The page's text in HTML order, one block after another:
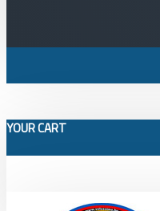
YOUR CART